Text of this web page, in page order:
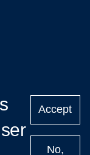
Accept
No,